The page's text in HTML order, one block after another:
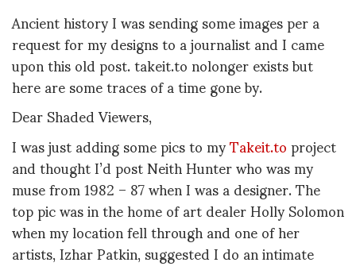
Ancient history I was sending some images per a
request for my designs to a journalist and I came
upon this old post. takeit.to nolonger exists but
here are some traces of a time gone by.
Dear Shaded Viewers,
I was just adding some pics to myTakeit.toproject
and thought I’d post Neith Hunter who was my
muse from 1982 – 87 when I was a designer. The
top pic was in the home of art dealer Holly Solomon
when my location fell through and one of her
artists, Izhar Patkin, suggested I do an intimate